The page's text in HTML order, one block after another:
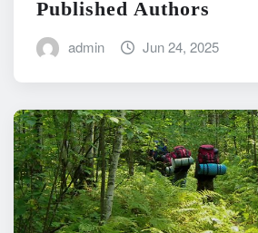
Published Authors
admin Jun 24, 2025